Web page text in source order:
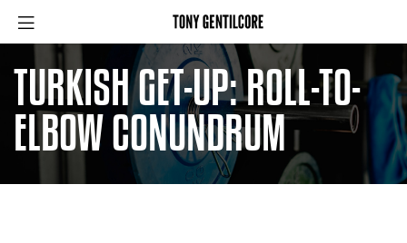
TURKISH GET-UP: ROLL-TO-
ELBOW CONUNDRUM